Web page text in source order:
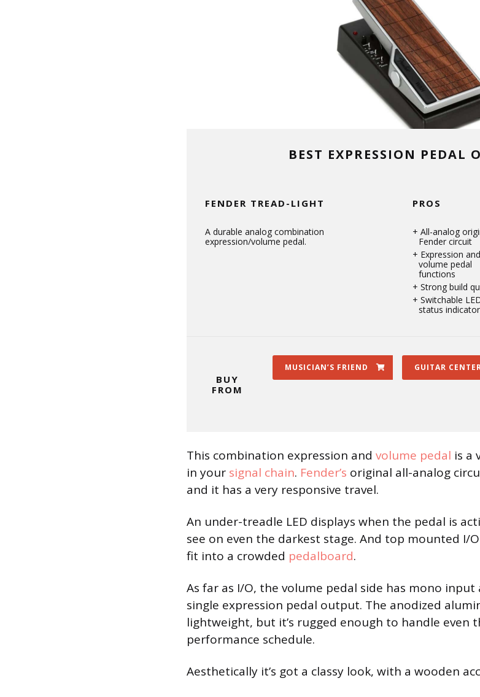
BEST EXPRESSION PEDAL
FENDER TREAD-LIGHT
A durable analog combination
expression/volume pedal.
PROS
All-analog
Fender circuit
Expression and
volume pedal
functions
Strong build
Switchable
status indicator
BUY
FROM
MUSICIAN’S FRIEND GUITAR
This combination expression and volume pedal is a
in your signal chain. Fender’s original all-analog
and it has a very responsive travel.
An under-treadle LED displays when the pedal is
see on even the darkest stage. And top mounted I/
fit into a crowded pedalboard.
As far as I/O, the volume pedal side has mono input
single expression pedal output. The anodized
lightweight, but it’s rugged enough to handle even
performance schedule.
Aesthetically it’s got a classy look, with a wooden